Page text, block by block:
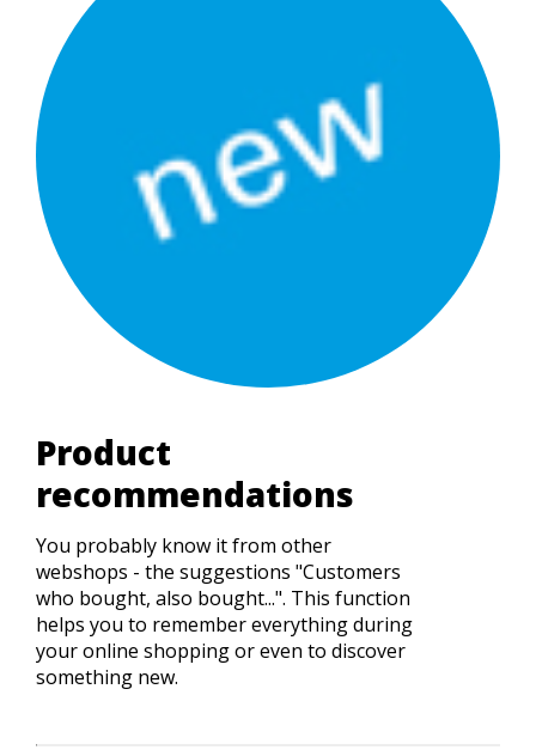
Product
recommendations
You probably know it from other
webshops - the suggestions "Customers
who bought, also bought...". This function
helps you to remember everything during
your online shopping or even to discover
something new.